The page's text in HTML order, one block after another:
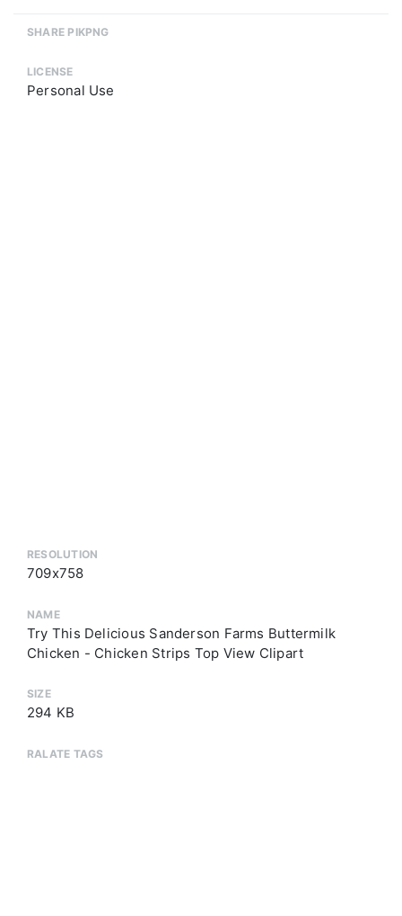
SHARE PIKPNG
LICENSE
Personal Use
RESOLUTION
709x758
NAME
Try This Delicious Sanderson Farms Buttermilk
Chicken - Chicken Strips Top View Clipart
SIZE
294 KB
RALATE TAGS